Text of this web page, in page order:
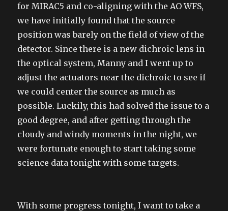
for MIRAC5 and co-aligning with the AO WFS,
we have initially found that the source
position was barely on the field of view of the
detector. Since there is a new dichroic lens in
the optical system, Manny and I went up to
adjust the actuators near the dichroic to see if
we could center the source as much as
possible. Luckily, this had solved the issue to a
good degree, and after getting through the
cloudy and windy moments in the night, we
were fortunate enough to start taking some
science data tonight with some targets.
With some progress tonight, I want to take a